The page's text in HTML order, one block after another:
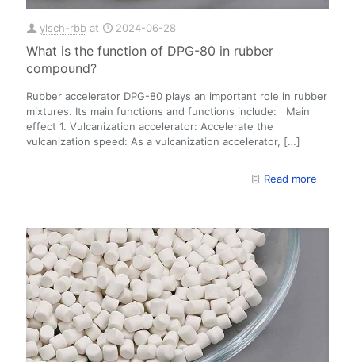
ylsch-rbb at 2024-06-28
What is the function of DPG-80 in rubber
compound?
Rubber accelerator DPG-80 plays an important role in rubber
mixtures. Its main functions and functions include: Main
effect 1. Vulcanization accelerator: Accelerate the
vulcanization speed: As a vulcanization accelerator, […]
Read more